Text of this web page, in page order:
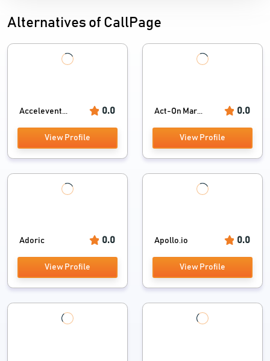
Alternatives of CallPage
Accelevent... 0.0
View Profile
Act-On Mar... 0.0
View Profile
Adoric 0.0
View Profile
Apollo.io 0.0
View Profile